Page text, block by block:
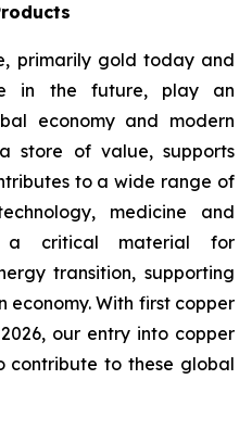
primarily gold today and
in the future, play an
economy and modern
store of value, supports
to a wide range of
medicine and
a critical material for
transition, supporting
With first copper
our entry into copper
contribute to these global